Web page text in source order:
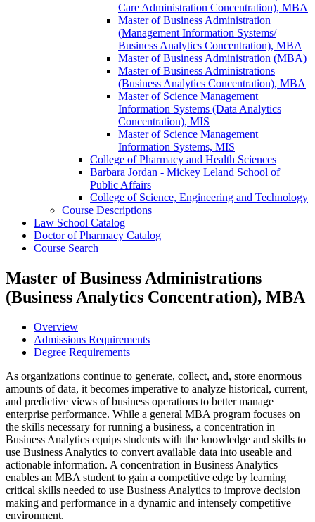
Care Administration Concentration), MBA
Master of Business Administration
(Management Information Systems/​
Business Analytics Concentration), MBA
Master of Business Administration (MBA)
Master of Business Administrations
(Business Analytics Concentration), MBA
Master of Science Management
Information Systems (Data Analytics
Concentration), MIS
Master of Science Management
Information Systems, MIS
College of Pharmacy and Health Sciences
Barbara Jordan -​ Mickey Leland School of
Public Affairs
College of Science, Engineering and Technology
Course Descriptions
Law School Catalog
Doctor of Pharmacy Catalog
Course Search
Master of Business Administrations
(Business Analytics Concentration), MBA
Overview
Admissions Requirements
Degree Requirements
As organizations continue to generate, collect, and, store enormous
amounts of data, it becomes imperative to analyze historical, current,
and predictive views of business operations to better manage
enterprise performance. While a general MBA program focuses on
the skills necessary for running a business, a concentration in
Business Analytics equips students with the knowledge and skills to
use Business Analytics to convert available data into useable and
actionable information. A concentration in Business Analytics
enables an MBA student to gain a competitive edge by learning
critical skills needed to use Business Analytics to improve decision
making and performance in a dynamic and intensely competitive
environment.